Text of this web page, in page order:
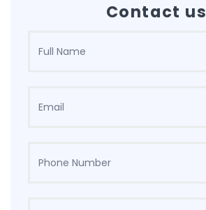
Contact us